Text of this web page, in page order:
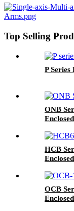
Top Selling
P
ONB
Enclosed
HCB
Enclosed
OCB
Enclosed